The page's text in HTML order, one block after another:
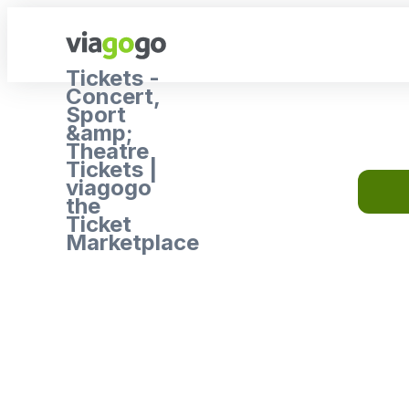
Tickets -
Concert,
Sport
&amp;
Theatre
Tickets |
viagogo
the
Ticket
Marketplace